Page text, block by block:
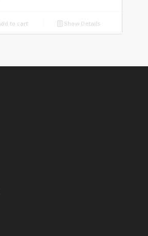
to cart Show Details